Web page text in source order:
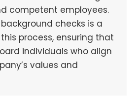
competent employees.
checks is a
process, ensuring that
individuals who align
values and